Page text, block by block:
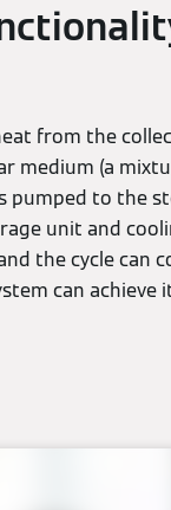
from the
medium (a
pumped to the
unit and
the cycle can
can achieve